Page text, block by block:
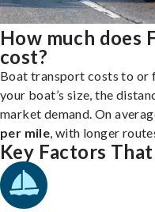
How much does
cost?
Boat transport costs to or
your boat’s size, the
market demand. On
per mile , with longer
Key Factors